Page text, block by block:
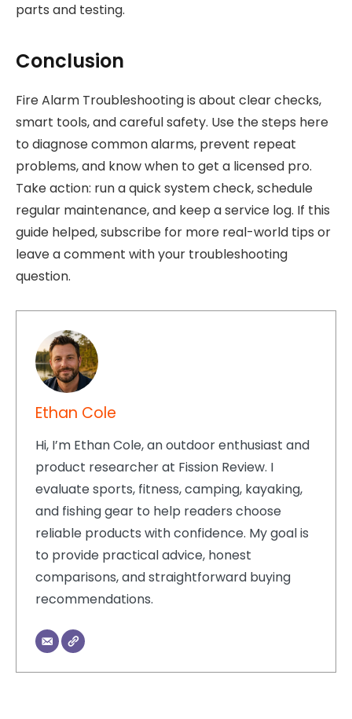
parts and testing.
Conclusion
Fire Alarm Troubleshooting is about clear checks,
smart tools, and careful safety. Use the steps here
to diagnose common alarms, prevent repeat
problems, and know when to get a licensed pro.
Take action: run a quick system check, schedule
regular maintenance, and keep a service log. If this
guide helped, subscribe for more real-world tips or
leave a comment with your troubleshooting
question.
Ethan Cole
Hi, I’m Ethan Cole, an outdoor enthusiast and
product researcher at Fission Review. I
evaluate sports, fitness, camping, kayaking,
and fishing gear to help readers choose
reliable products with confidence. My goal is
to provide practical advice, honest
comparisons, and straightforward buying
recommendations.